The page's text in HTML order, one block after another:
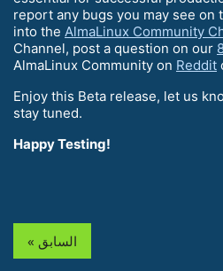
report any bugs you may see on
into the AlmaLinux Community
Channel, post a question on our
AlmaLinux Community on Reddit
Enjoy this Beta release, let us
stay tuned.
Happy Testing!
« السابق